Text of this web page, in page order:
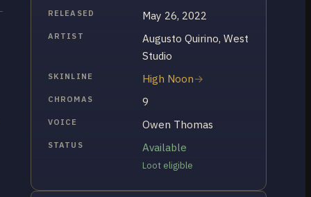
RELEASED May 26, 2022
ARTIST
Augusto Quirino, West
Studio
SKINLINE High Noon
CHROMAS 9
VOICE Owen Thomas
STATUS Available
Loot eligible